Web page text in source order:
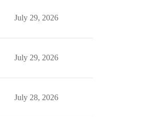
July 29, 2026
July 29, 2026
July 28, 2026